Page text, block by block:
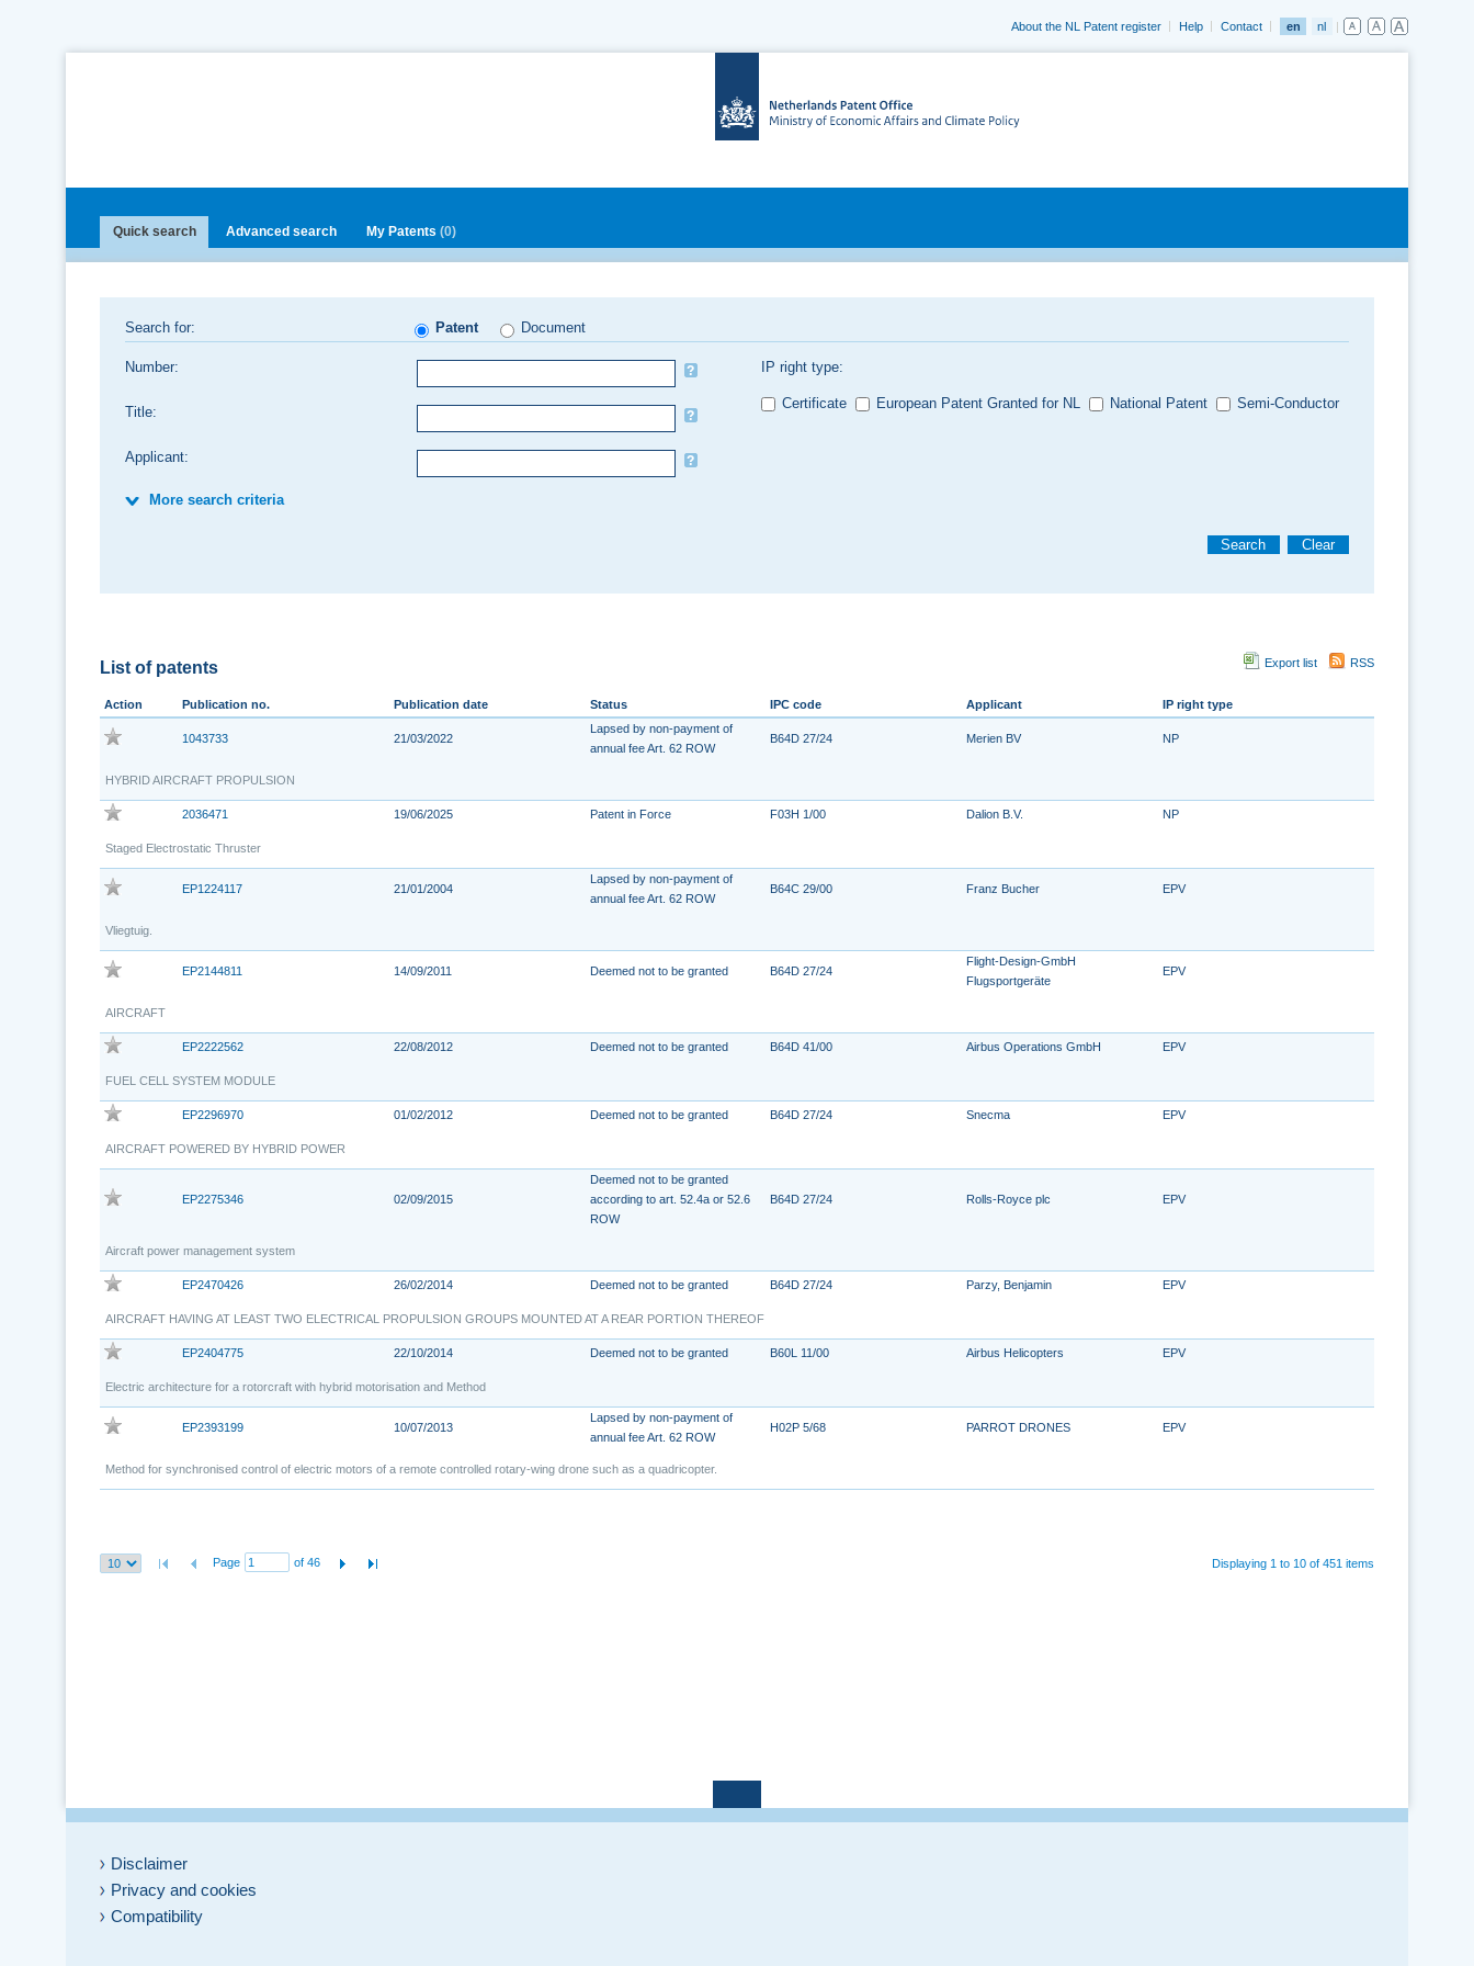
About the NL Patent register Help Contact en nl
Quick search Advanced search My Patents (0)
Search for: Patent Document
Number:
Title:
Applicant:
IP right type:
Certificate European Patent Granted for NL National Patent Semi-Conductor
More search criteria
Search Clear
List of patents Export list RSS
Action Publication no. Publication date Status IPC code Applicant IP right type
1043733 21/03/2022
Lapsed by non-payment of
annual fee Art. 62 ROW
B64D 27/24 Merien BV NP
HYBRID AIRCRAFT PROPULSION
2036471 19/06/2025 Patent in Force F03H 1/00 Dalion B.V. NP
Staged Electrostatic Thruster
EP1224117 21/01/2004
Lapsed by non-payment of
annual fee Art. 62 ROW
B64C 29/00 Franz Bucher EPV
Vliegtuig.
EP2144811 14/09/2011 Deemed not to be granted B64D 27/24
Flight-Design-GmbH
Flugsportgeräte
EPV
AIRCRAFT
EP2222562 22/08/2012 Deemed not to be granted B64D 41/00 Airbus Operations GmbH EPV
FUEL CELL SYSTEM MODULE
EP2296970 01/02/2012 Deemed not to be granted B64D 27/24 Snecma EPV
AIRCRAFT POWERED BY HYBRID POWER
EP2275346 02/09/2015
Deemed not to be granted
according to art. 52.4a or 52.6
ROW
B64D 27/24 Rolls-Royce plc EPV
Aircraft power management system
EP2470426 26/02/2014 Deemed not to be granted B64D 27/24 Parzy, Benjamin EPV
AIRCRAFT HAVING AT LEAST TWO ELECTRICAL PROPULSION GROUPS MOUNTED AT A REAR PORTION THEREOF
EP2404775 22/10/2014 Deemed not to be granted B60L 11/00 Airbus Helicopters EPV
Electric architecture for a rotorcraft with hybrid motorisation and Method
EP2393199 10/07/2013
Lapsed by non-payment of
annual fee Art. 62 ROW
H02P 5/68 PARROT DRONES EPV
Method for synchronised control of electric motors of a remote controlled rotary-wing drone such as a quadricopter.
Page of 46 Displaying 1 to 10 of 451 items
Disclaimer
Privacy and cookies
Compatibility